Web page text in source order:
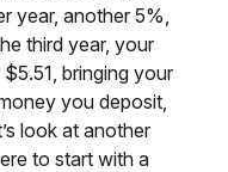
year, another 5%,
third year, your
bringing your
you deposit,
look at another
to start with a